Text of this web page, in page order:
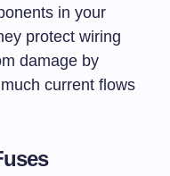
in your
protect wiring
damage by
current flows